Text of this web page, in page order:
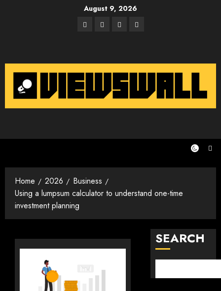
August 9, 2026
Facebook
TwitterInstagram
Email
Home 2026
Business
Using a lumpsum calculator to understand one-time
investment planning
SEARCH